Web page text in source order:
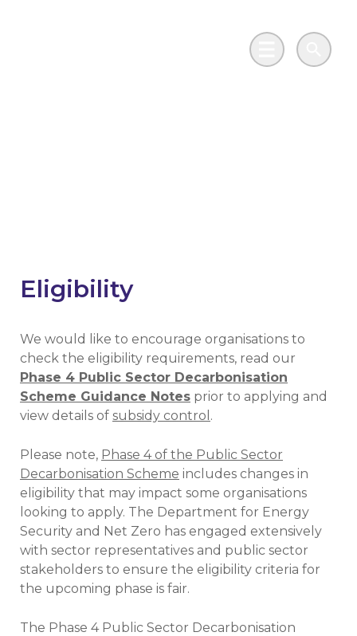
Main MenuSearch
Eligibility
We would like to encourage organisations to
check the eligibility requirements, read our
Phase 4 Public Sector Decarbonisation
Scheme Guidance Notes prior to applying and
view details of subsidy control .
Please note, Phase 4 of the Public Sector
Decarbonisation Scheme includes changes in
eligibility that may impact some organisations
looking to apply. The Department for Energy
Security and Net Zero has engaged extensively
with sector representatives and public sector
stakeholders to ensure the eligibility criteria for
the upcoming phase is fair.
The Phase 4 Public Sector Decarbonisation